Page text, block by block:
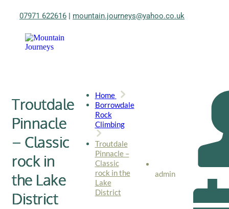
07971 622616 | mountain.journeys@yahoo.co.uk
Troutdale
Pinnacle
– Classic
rock in
the Lake
District
Home
Borrowdale
Rock
Climbing
Troutdale
Pinnacle –
Classic
rock in the
Lake
District
admin